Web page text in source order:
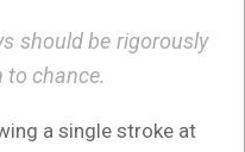
should be rigorously
to chance.
a single stroke at